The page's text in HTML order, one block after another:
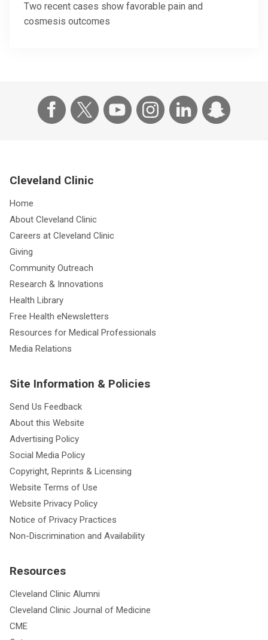
Two recent cases show favorable pain and
cosmesis outcomes
Cleveland Clinic
Home
About Cleveland Clinic
Careers at Cleveland Clinic
Giving
Community Outreach
Research & Innovations
Health Library
Free Health eNewsletters
Resources for Medical Professionals
Media Relations
Site Information & Policies
Send Us Feedback
About this Website
Advertising Policy
Social Media Policy
Copyright, Reprints & Licensing
Website Terms of Use
Website Privacy Policy
Notice of Privacy Practices
Non-Discrimination and Availability
Resources
Cleveland Clinic Alumni
Cleveland Clinic Journal of Medicine
CME